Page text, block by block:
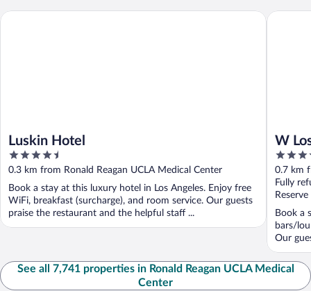
Luskin Hotel
4.5
out
of
5
0.3 km from Ronald Reagan UCLA Medical Center
Book a stay at this luxury hotel in Los Angeles. Enjoy free
WiFi, breakfast (surcharge), and room service. Our guests
praise the restaurant and the helpful staff ...
Luskin Hotel
W
4.5
out
of
5
0.7 km
Fully
Book a
bars/
Our
W Los
See all 7,741 properties in Ronald Reagan UCLA Medical
Center